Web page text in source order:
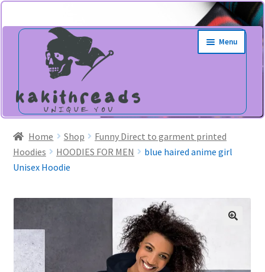
Skip
navigation
Skip
content
Menu
Home Shop
Funny Direct to garment printed
Hoodies
HOODIES FOR MEN
blue haired anime girl
Unisex Hoodie